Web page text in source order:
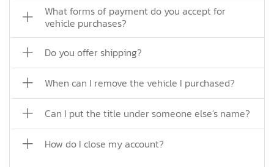
What forms of payment do you accept for
vehicle purchases?
Do you offer shipping?
When can I remove the vehicle I purchased?
Can I put the title under someone else's name?
How do I close my account?